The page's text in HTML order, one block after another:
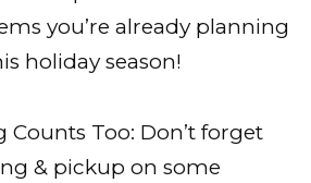
you’re already planning
holiday season!
Counts Too: Don’t forget
& pickup on some